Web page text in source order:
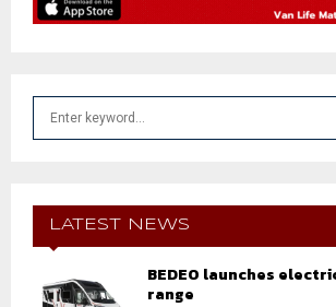
f
LATEST NEWS
BEDEO launches
range